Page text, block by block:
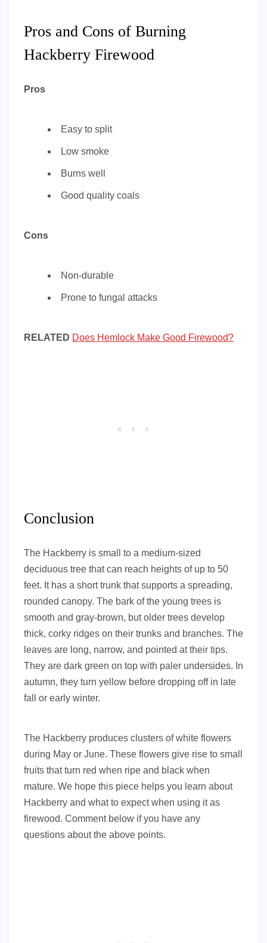
Pros and Cons of Burning
Hackberry Firewood
Pros
Easy to split
Low smoke
Burns well
Good quality coals
Cons
Non-durable
Prone to fungal attacks
RELATED Does Hemlock Make Good Firewood?
Conclusion
The Hackberry is small to a medium-sized
deciduous tree that can reach heights of up to 50
feet. It has a short trunk that supports a spreading,
rounded canopy. The bark of the young trees is
smooth and gray-brown, but older trees develop
thick, corky ridges on their trunks and branches. The
leaves are long, narrow, and pointed at their tips.
They are dark green on top with paler undersides. In
autumn, they turn yellow before dropping off in late
fall or early winter.
The Hackberry produces clusters of white flowers
during May or June. These flowers give rise to small
fruits that turn red when ripe and black when
mature. We hope this piece helps you learn about
Hackberry and what to expect when using it as
firewood. Comment below if you have any
questions about the above points.